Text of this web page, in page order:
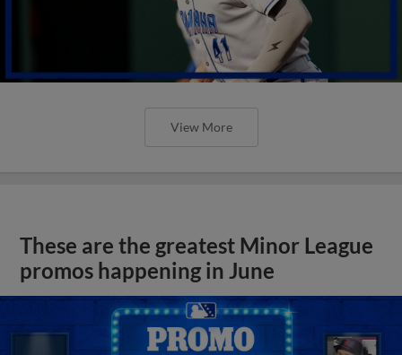
View More
These are the greatest Minor League
promos happening in June